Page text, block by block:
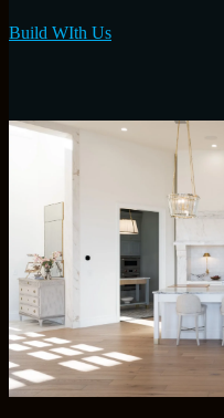
Build WIth Us